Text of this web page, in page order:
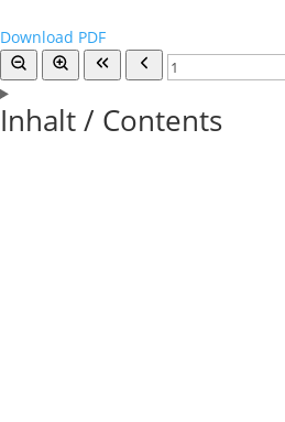
Download PDF
Inhalt / Contents